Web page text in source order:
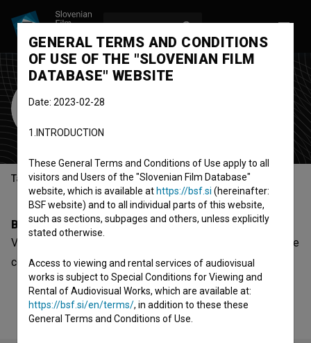
Vital Deu
Table of contents
Biography
Vital Deu is a cast member. The most well known project he
collaborated on isGajin svet 2 (2022)
GENERAL TERMS AND CONDITIONS
OF USE OF THE "SLOVENIAN FILM
DATABASE" WEBSITE
Date: 2023-02-28
1.INTRODUCTION
These General Terms and Conditions of Use apply to all
visitors and Users of the "Slovenian Film Database"
website, which is available at https://bsf.si (hereinafter:
BSF website) and to all individual parts of this website,
such as sections, subpages and others, unless explicitly
stated otherwise.
Access to viewing and rental services of audiovisual
works is subject to Special Conditions for Viewing and
Rental of Audiovisual Works, which are available at:
https://bsf.si/en/terms/, in addition to these these
General Terms and Conditions of Use.